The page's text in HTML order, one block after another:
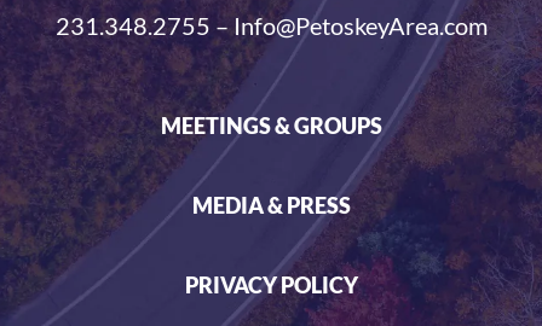
231.348.2755 – Info@PetoskeyArea.com
MEETINGS & GROUPS
MEDIA & PRESS
PRIVACY POLICY